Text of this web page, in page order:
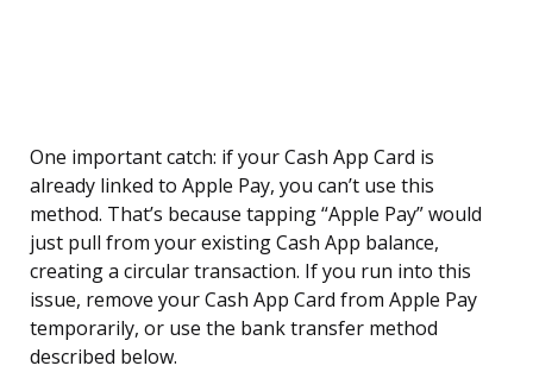
One important catch: if your Cash App Card is
already linked to Apple Pay, you can’t use this
method. That’s because tapping “Apple Pay” would
just pull from your existing Cash App balance,
creating a circular transaction. If you run into this
issue, remove your Cash App Card from Apple Pay
temporarily, or use the bank transfer method
described below.